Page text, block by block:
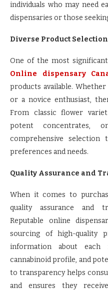
individuals who may need
dispensaries or those
Diverse Product Selection
One of the most
Online dispensary
products available. Whether
or a novice enthusiast,
From classic flower
potent concentrates,
comprehensive
preferences and needs.
Quality Assurance and
When it comes to
quality assurance and
Reputable online
sourcing of high-quality
information about each
cannabinoid profile, and
to transparency helps
and ensures they